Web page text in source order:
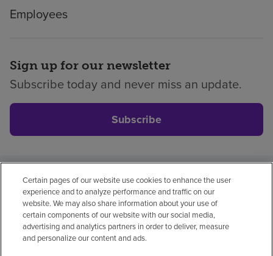
Employees
Sign up for our newsletter
Subscribe today and never miss an update.
Subscribe
Privacy policyLegalNo surprisesAccessibility
Non-EnglishNotice of non-discrimination
Vendor compliancePrice transparency
Certain pages of our website use cookies to enhance the user
experience and to analyze performance and traffic on our
website. We may also share information about your use of
certain components of our website with our social media,
advertising and analytics partners in order to deliver, measure
and personalize our content and ads.